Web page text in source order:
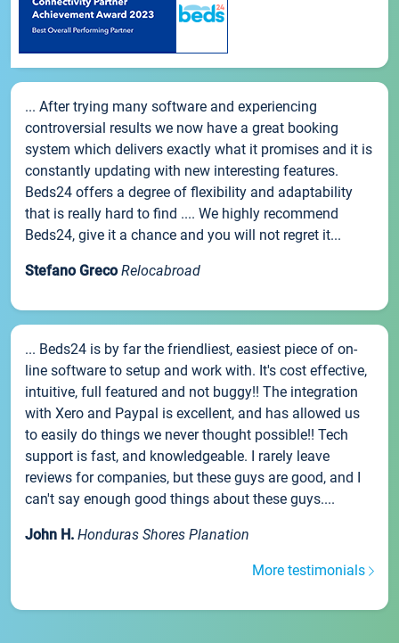
... After trying many software and experiencing
controversial results we now have a great booking
system which delivers exactly what it promises and it is
constantly updating with new interesting features.
Beds24 offers a degree of flexibility and adaptability
that is really hard to find .... We highly recommend
Beds24, give it a chance and you will not regret it...
Stefano Greco Relocabroad
... Beds24 is by far the friendliest, easiest piece of on-
line software to setup and work with. It's cost effective,
intuitive, full featured and not buggy!! The integration
with Xero and Paypal is excellent, and has allowed us
to easily do things we never thought possible!! Tech
support is fast, and knowledgeable. I rarely leave
reviews for companies, but these guys are good, and I
can't say enough good things about these guys....
John H. Honduras Shores Planation
More testimonials